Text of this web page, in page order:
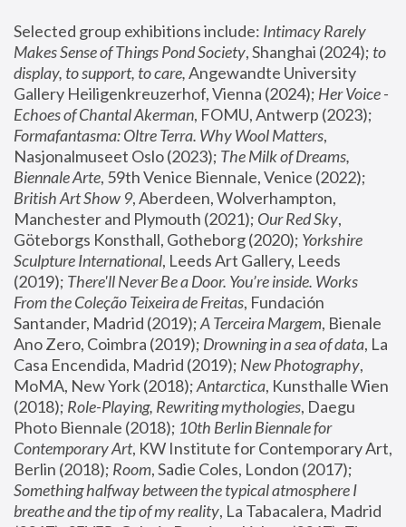
Selected group exhibitions include: Intimacy Rarely
Makes Sense of Things Pond Society, Shanghai (2024); to
display, to support, to care, Angewandte University
Gallery Heiligenkreuzerhof, Vienna (2024); Her Voice -
Echoes of Chantal Akerman
Formafantasma: Oltre Terra. Why Wool Matters,
Nasjonalmuseet Oslo (2023); The Milk of Dreams,
Biennale Arte
British Art Show 9, Aberdeen, Wolverhampton,
Manchester and Plymouth (2021); Our Red Sky,
Göteborgs Konsthall, Gotheborg (2020); Yorkshire
Sculpture International, Leeds Art Gallery, Leeds
(2019); There'll Never Be a Door. You’re inside. Works
From the Coleção Teixeira de Freitas, Fundación
Santander, Madrid (2019); A Terceira Margem, Bienale
Ano Zero, Coimbra (2019); Drowning in a sea of data, La
Casa Encendida, Madrid (2019); New Photography,
MoMA, New York (2018); Antarctica, Kunsthalle Wien
(2018); Role-Playing, Rewriting mythologies, Daegu
Photo Biennale (2018); 10th Berlin Biennale for
Contemporary Art, KW Institute for Contemporary Art,
Berlin (2018); Room
Something halfway between the typical atmosphere I
breathe and the tip of my reality, La Tabacalera, Madrid